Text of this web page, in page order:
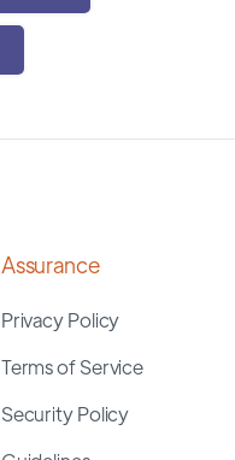
Assurance
Privacy Policy
Terms of Service
Security Policy